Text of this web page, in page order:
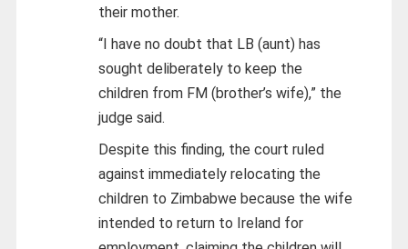
their mother.
“I have no doubt that LB (aunt) has
sought deliberately to keep the
children from FM (brother’s wife),” the
judge said.
Despite this finding, the court ruled
against immediately relocating the
children to Zimbabwe because the wife
intended to return to Ireland for